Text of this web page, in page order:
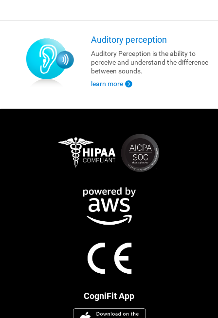
Auditory perception
Auditory Perception is the ability to
perceive and understand the difference
between sounds.
learn more
CogniFit App